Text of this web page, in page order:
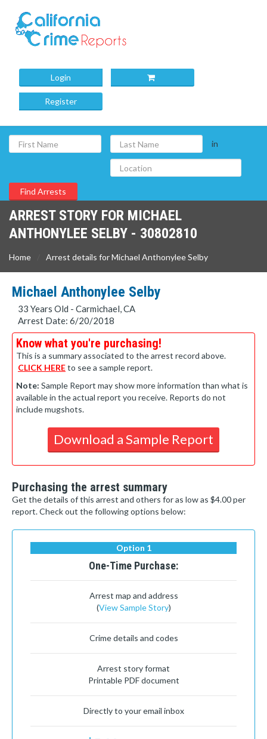
Login
Register
in
ARREST STORY FOR MICHAEL
ANTHONYLEE SELBY - 30802810
Home Arrest details for Michael Anthonylee Selby
Michael Anthonylee Selby
33 Years Old - Carmichael, CA
Arrest Date: 6/20/2018
Know what you're purchasing!
This is a summary associated to the arrest record above.
CLICK HEREto see a sample report.
Note: Sample Report may show more information than what is
available in the actual report you receive. Reports do not
include mugshots.
Download a Sample Report
Purchasing the arrest summary
Get the details of this arrest and others for as low as $4.00 per
report. Check out the following options below:
Option 1
One-Time Purchase:
Arrest map and address
(View Sample Story)
Crime details and codes
Arrest story format
Printable PDF document
Directly to your email inbox